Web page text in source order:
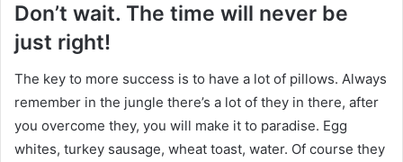
Don’t wait. The time will never be
just right!
The key to more success is to have a lot of pillows. Always
remember in the jungle there’s a lot of they in there, after
you overcome they, you will make it to paradise. Egg
whites, turkey sausage, wheat toast, water. Of course they